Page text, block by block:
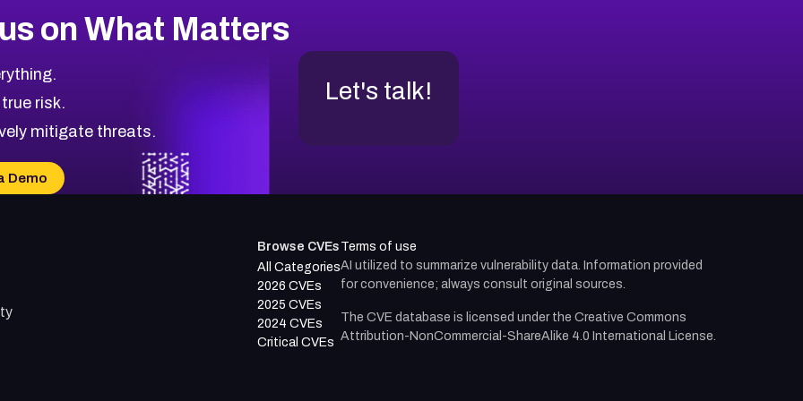
on What Matters
risk.
mitigate threats.
Demo
Let's talk!
Browse CVEs
All Categories
2026 CVEs
2025 CVEs
2024 CVEs
Critical CVEs
Terms of use
AI utilized to summarize vulnerability data. Information provided
for convenience; always consult original sources.
The CVE database is licensed under the Creative Commons
Attribution-NonCommercial-ShareAlike 4.0 International License.